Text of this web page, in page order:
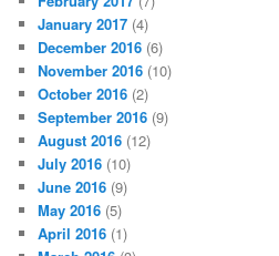
January 2017 (4)
December 2016 (6)
November 2016 (10)
October 2016 (2)
September 2016 (9)
August 2016 (12)
July 2016 (10)
June 2016 (9)
May 2016 (5)
April 2016 (1)